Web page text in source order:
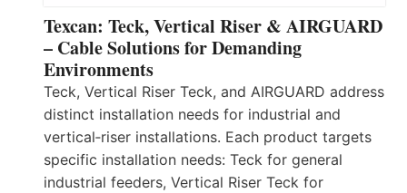
Texcan: Teck, Vertical Riser & AIRGUARD
– Cable Solutions for Demanding
Environments
Teck, Vertical Riser Teck, and AIRGUARD address
distinct installation needs for industrial and
vertical‑riser installations. Each product targets
specific installation needs: Teck for general
industrial feeders, Vertical Riser Teck for